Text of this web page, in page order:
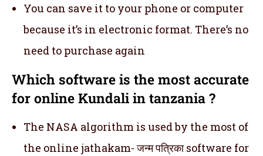
You can save it to your phone or computer
because it’s in electronic format. There’s no
need to purchase again
Which software is the most accurate
for online Kundali in tanzania ?
The NASA algorithm is used by the most of
the online jathakam- जन्म पत्रिका software for